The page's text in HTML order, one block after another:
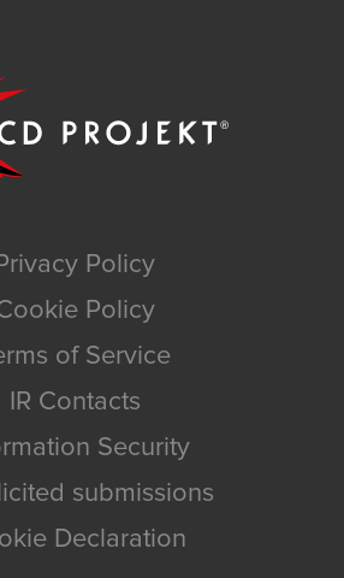
Policy
Policy
of Service
IR Contacts
Security
submissions
Declaration